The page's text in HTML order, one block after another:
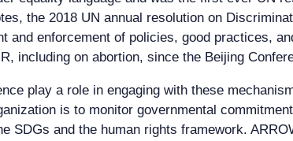
the 2018 UN annual resolution on
and enforcement of policies, good practices,
including on abortion, since the Beijing
play a role in engaging with these
is to monitor governmental
SDGs and the human rights framework.